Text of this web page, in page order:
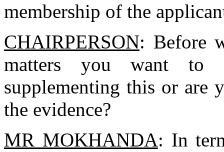
membership of the
CHAIRPERSON: Before
matters you want to
supplementing this or are
the evidence?
MR MOKHANDA: In